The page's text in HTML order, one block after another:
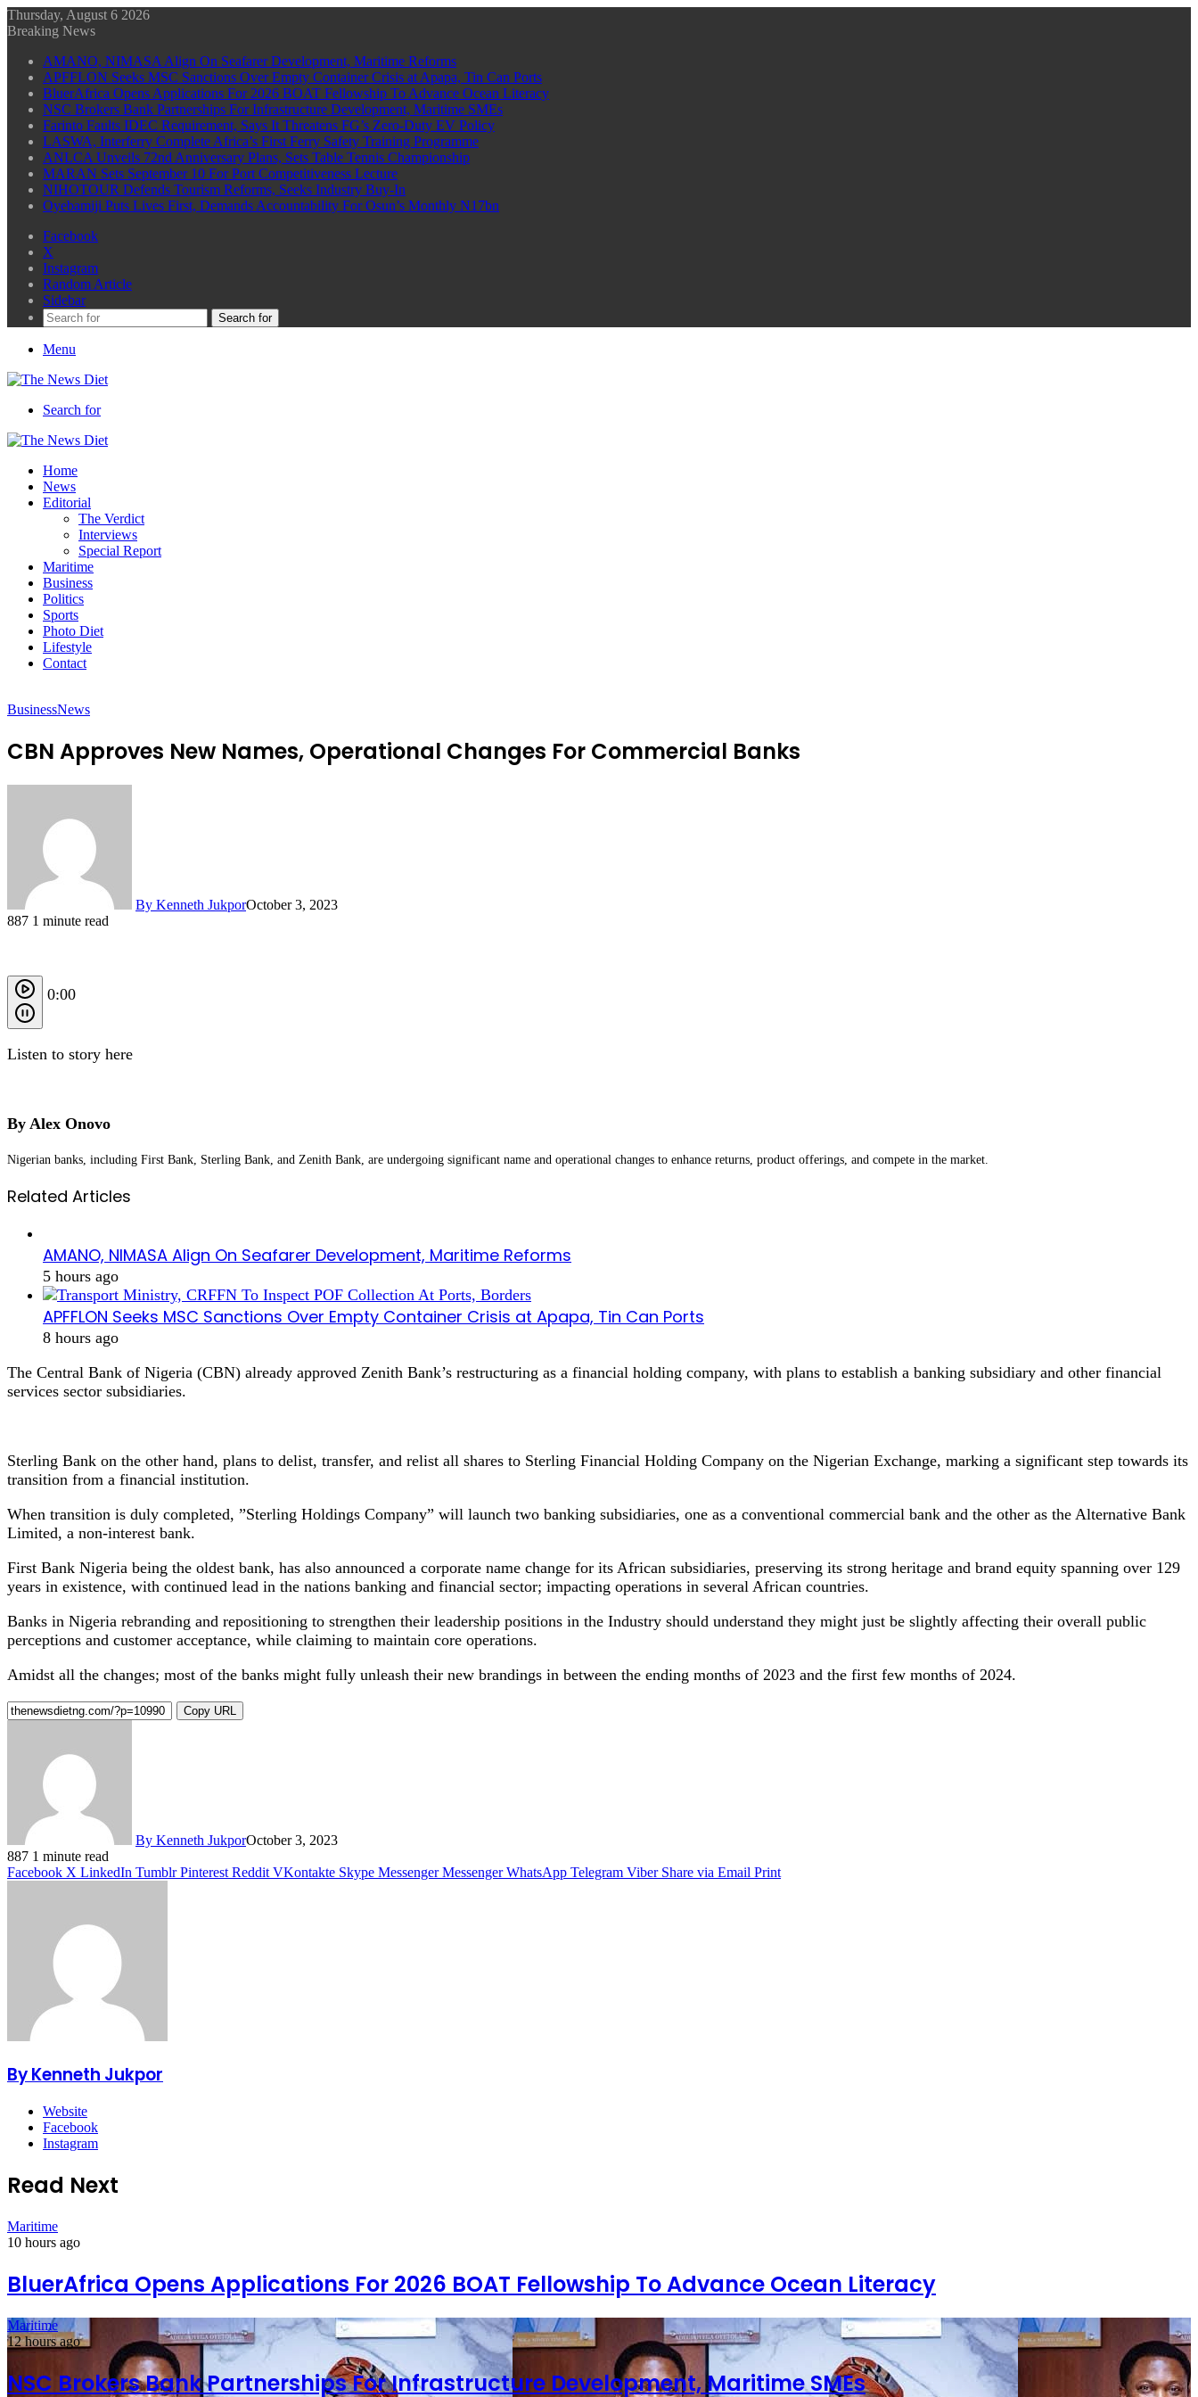
Thursday, August 6 2026
Breaking News
AMANO, NIMASA Align On Seafarer Development, Maritime Reforms
APFFLON Seeks MSC Sanctions Over Empty Container Crisis at Apapa, Tin Can Ports
BluerAfrica Opens Applications For 2026 BOAT Fellowship To Advance Ocean Literacy
NSC Brokers Bank Partnerships For Infrastructure Development, Maritime SMEs
Farinto Faults IDEC Requirement, Says It Threatens FG’s Zero-Duty EV Policy
LASWA, Interferry Complete Africa’s First Ferry Safety Training Programme
ANLCA Unveils 72nd Anniversary Plans, Sets Table Tennis Championship
MARAN Sets September 10 For Port Competitiveness Lecture
NIHOTOUR Defends Tourism Reforms, Seeks Industry Buy-In
Oyebamiji Puts Lives First, Demands Accountability For Osun’s Monthly N17bn
Facebook
X
Instagram
Random Article
Sidebar
Search for
Menu
Search for
Home
News
Editorial
The Verdict
Interviews
Special Report
Maritime
Business
Politics
Sports
Photo Diet
Lifestyle
Contact
BusinessNews
CBN Approves New Names, Operational Changes For Commercial Banks
By Kenneth JukporOctober 3, 2023
887 1 minute read
0:00
Listen to story here
By Alex Onovo
Nigerian banks, including First Bank, Sterling Bank, and Zenith Bank, are undergoing significant name and operational changes to enhance returns, product offerings, and compete in the market.
Related Articles
AMANO, NIMASA Align On Seafarer Development, Maritime Reforms
5 hours ago
APFFLON Seeks MSC Sanctions Over Empty Container Crisis at Apapa, Tin Can Ports
8 hours ago
The Central Bank of Nigeria (CBN) already approved Zenith Bank’s restructuring as a financial holding company, with plans to establish a banking subsidiary and other financial
services sector subsidiaries.
Sterling Bank on the other hand, plans to delist, transfer, and relist all shares to Sterling Financial Holding Company on the Nigerian Exchange, marking a significant step towards its
transition from a financial institution.
When transition is duly completed, ”Sterling Holdings Company” will launch two banking subsidiaries, one as a conventional commercial bank and the other as the Alternative Bank
Limited, a non-interest bank.
First Bank Nigeria being the oldest bank, has also announced a corporate name change for its African subsidiaries, preserving its strong heritage and brand equity spanning over 129
years in existence, with continued lead in the nations banking and financial sector; impacting operations in several African countries.
Banks in Nigeria rebranding and repositioning to strengthen their leadership positions in the Industry should understand they might just be slightly affecting their overall public
perceptions and customer acceptance, while claiming to maintain core operations.
Amidst all the changes; most of the banks might fully unleash their new brandings in between the ending months of 2023 and the first few months of 2024.
Copy URL
By Kenneth JukporOctober 3, 2023
887 1 minute read
Facebook X LinkedIn Tumblr Pinterest Reddit VKontakte Skype Messenger Messenger WhatsApp Telegram Viber Share via Email Print
By Kenneth Jukpor
Website
Facebook
Instagram
Read Next
Maritime
10 hours ago
BluerAfrica Opens Applications For 2026 BOAT Fellowship To Advance Ocean Literacy
Maritime
12 hours ago
NSC Brokers Bank Partnerships For Infrastructure Development, Maritime SMEs